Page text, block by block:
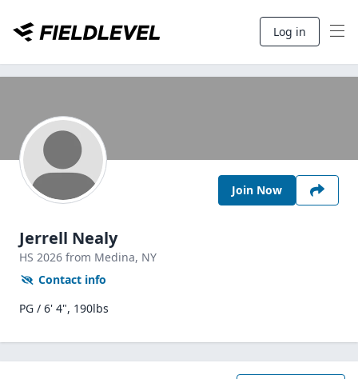
Log in
Join Now
Jerrell Nealy
HS 2026 from Medina, NY
Contact info
PG / 6' 4", 190lbs